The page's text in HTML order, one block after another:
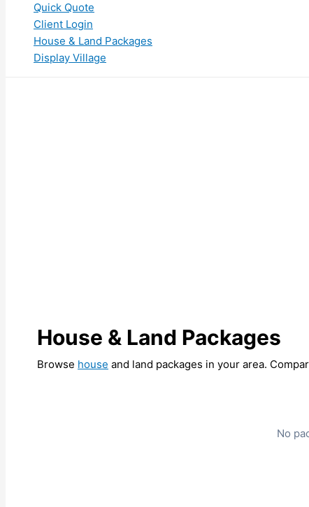
Quick Quote
Client Login
House & Land Packages
Display Village
House & Land Packages
Browse house and land packages in your area.
No